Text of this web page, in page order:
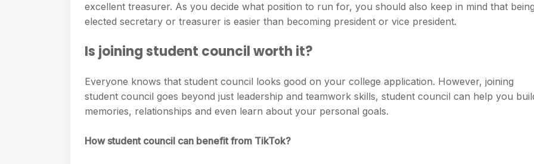
excellent treasurer. As you decide what position to run for, you should also keep in mind that
elected secretary or treasurer is easier than becoming president or vice president.
Is joining student council worth it?
Everyone knows that student council looks good on your college application. However, joining
student council goes beyond just leadership and teamwork skills, student council can help you
memories, relationships and even learn about your personal goals.
How student council can benefit from TikTok?